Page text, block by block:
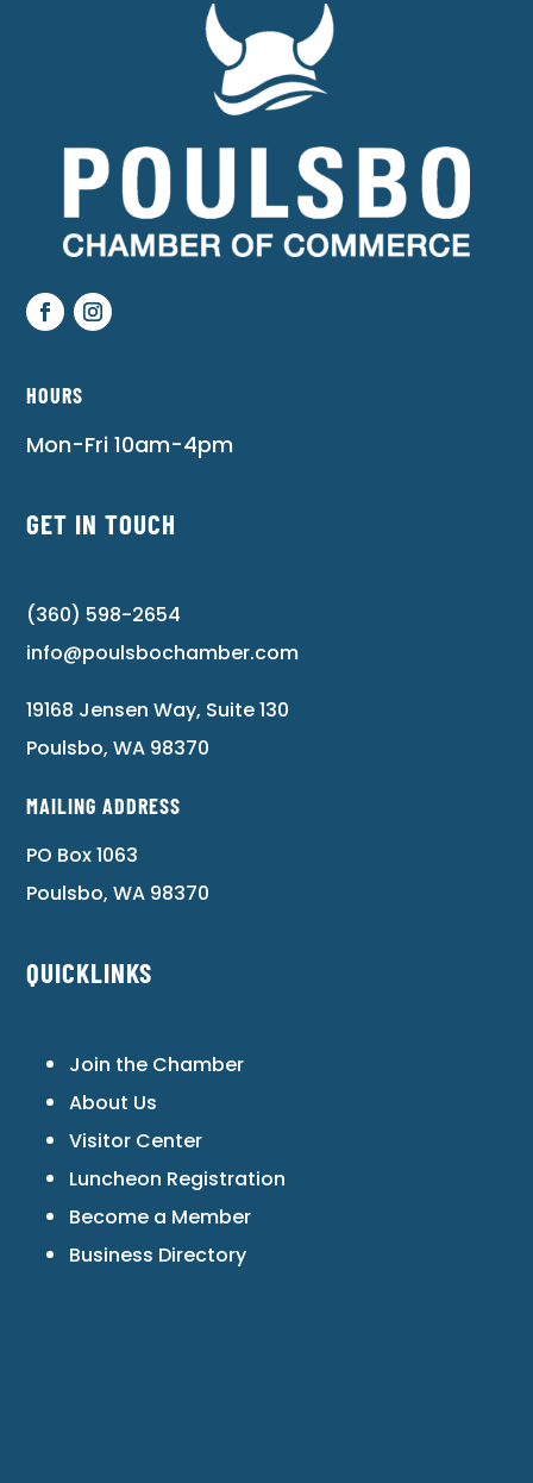
HOURS
Mon-Fri 10am-4pm
GET IN TOUCH
(360) 598-2654
info@poulsbochamber.com
19168 Jensen Way, Suite 130
Poulsbo, WA 98370
MAILING ADDRESS
PO Box 1063
Poulsbo, WA 98370
QUICKLINKS
Join the Chamber
About Us
Visitor Center
Luncheon Registration
Become a Member
Business Directory